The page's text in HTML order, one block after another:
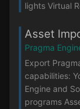
lights Virtual
Asset
Pragma
Export
capabilities:
Engine and
programs